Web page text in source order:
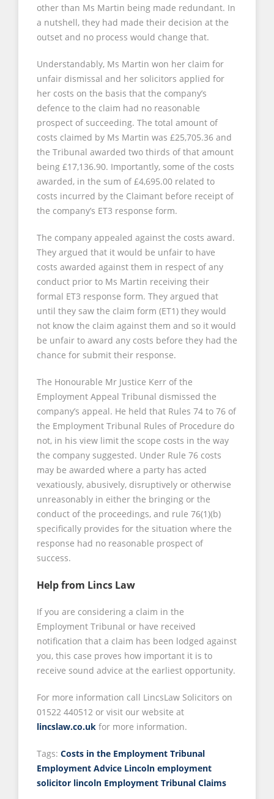
other than Ms Martin being made redundant. In
a nutshell, they had made their decision at the
outset and no process would change that.
Understandably, Ms Martin won her claim for
unfair dismissal and her solicitors applied for
her costs on the basis that the company’s
defence to the claim had no reasonable
prospect of succeeding. The total amount of
costs claimed by Ms Martin was £25,705.36 and
the Tribunal awarded two thirds of that amount
being £17,136.90. Importantly, some of the costs
awarded, in the sum of £4,695.00 related to
costs incurred by the Claimant before receipt of
the company’s ET3 response form.
The company appealed against the costs award.
They argued that it would be unfair to have
costs awarded against them in respect of any
conduct prior to Ms Martin receiving their
formal ET3 response form. They argued that
until they saw the claim form (ET1) they would
not know the claim against them and so it would
be unfair to award any costs before they had the
chance for submit their response.
The Honourable Mr Justice Kerr of the
Employment Appeal Tribunal dismissed the
company’s appeal. He held that Rules 74 to 76 of
the Employment Tribunal Rules of Procedure do
not, in his view limit the scope costs in the way
the company suggested. Under Rule 76 costs
may be awarded where a party has acted
vexatiously, abusively, disruptively or otherwise
unreasonably in either the bringing or the
conduct of the proceedings, and rule 76(1)(b)
specifically provides for the situation where the
response had no reasonable prospect of
success.
Help from Lincs Law
If you are considering a claim in the
Employment Tribunal or have received
notification that a claim has been lodged against
you, this case proves how important it is to
receive sound advice at the earliest opportunity.
For more information call LincsLaw Solicitors on
01522 440512 or visit our website at
lincslaw.co.uk for more information.
Tags: Costs in the Employment Tribunal
Employment Advice Lincoln employment
solicitor lincoln Employment Tribunal Claims